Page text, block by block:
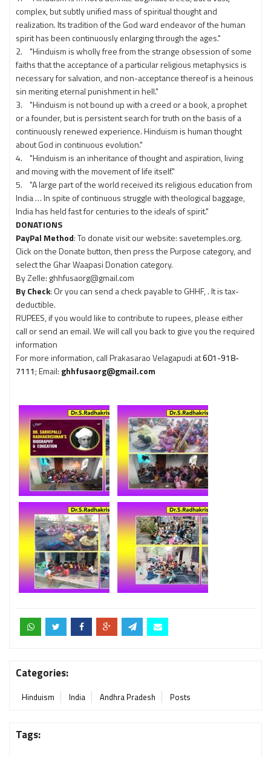
complex, but subtly unified mass of spiritual thought and
realization. Its tradition of the God ward endeavor of the human
spirit has been continuously enlarging through the ages."
2. "Hinduism is wholly free from the strange obsession of some
faiths that the acceptance of a particular religious metaphysics is
necessary for salvation, and non-acceptance thereof is a heinous
sin meriting eternal punishment in hell."
3. "Hinduism is not bound up with a creed or a book, a prophet
or a founder, but is persistent search for truth on the basis of a
continuously renewed experience. Hinduism is human thought
about God in continuous evolution."
4. "Hinduism is an inheritance of thought and aspiration, living
and moving with the movement of life itself."
5. "A large part of the world received its religious education from
India … In spite of continuous struggle with theological baggage,
India has held fast for centuries to the ideals of spirit."
DONATIONS
PayPal Method: To donate visit our website: savetemples.org.
Click on the Donate button, then press the Purpose category, and
select the Ghar Waapasi Donation category.
By Zelle: ghhfusaorg@gmail.com
By Check: Or you can send a check payable to GHHF, . It is tax-
deductible.
RUPEES, if you would like to contribute to rupees, please either
call or send an email. We will call you back to give you the required
information
For more information, call Prakasarao Velagapudi at601-918-
7111; Email: ghhfusaorg@gmail.com
Categories:
Hinduism India Andhra Pradesh Posts
Tags: